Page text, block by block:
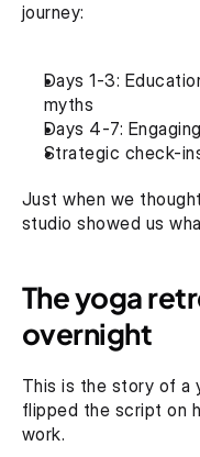
journey:
Days 1-3:
myths
Days 4-7:
Strategic check-
Just when we
studio showed us
The yoga
overnight
This is the story of a
flipped the script on
work.